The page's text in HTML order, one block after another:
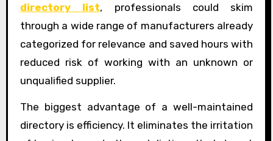
directory list, professionals could skim
through a wide range of manufacturers already
categorized for relevance and saved hours with
reduced risk of working with an unknown or
unqualified supplier.
The biggest advantage of a well-maintained
directory is efficiency. It eliminates the irritation